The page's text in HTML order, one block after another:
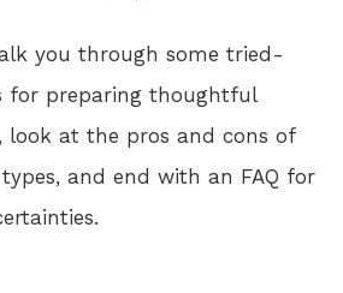
you through some tried-
for preparing thoughtful
look at the pros and cons of
and end with an FAQ for